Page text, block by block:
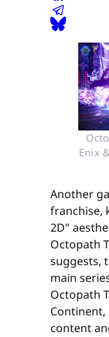
Enix
Another
franchise,
2D"
Octopath
suggests,
main
Octopath
content